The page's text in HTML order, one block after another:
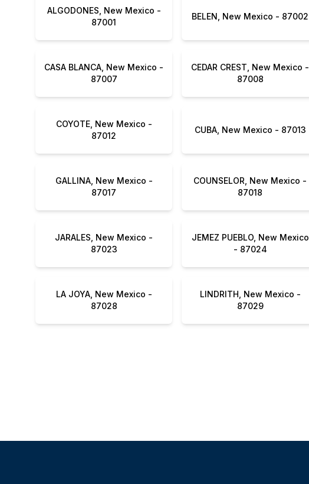
ALGODONES, New Mexico -
87001
BELEN, New Mexico - 87002
CASA BLANCA, New Mexico -
87007
CEDAR CREST, New Mexico -
87008
COYOTE, New Mexico -
87012
CUBA, New Mexico - 87013
GALLINA, New Mexico -
87017
COUNSELOR, New Mexico -
87018
JARALES, New Mexico -
87023
JEMEZ PUEBLO, New Mexico
- 87024
LA JOYA, New Mexico -
87028
LINDRITH, New Mexico -
87029